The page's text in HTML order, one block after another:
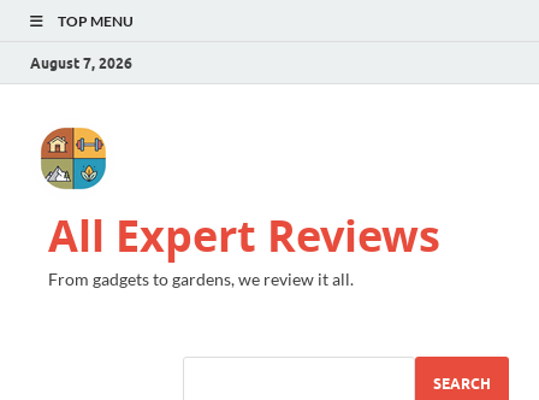
TOP MENU
August 7, 2026
All Expert Reviews
From gadgets to gardens, we review it all.
SEARCH